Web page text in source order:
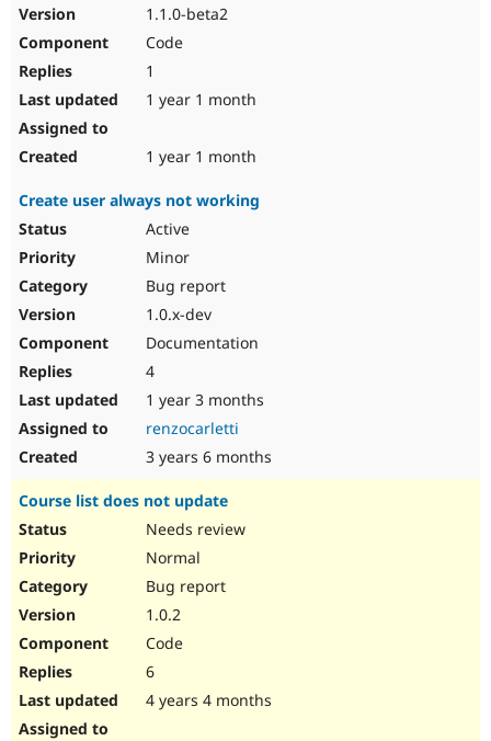
1.1.0-beta2
Code
1
1 year 1 month
1 year 1 month
Create user always not working
Active
Minor
Bug report
1.0.x-dev
Documentation
4
1 year 3 months
renzocarletti
3 years 6 months
Course list does not update
Needs review
Normal
Bug report
1.0.2
Code
6
4 years 4 months